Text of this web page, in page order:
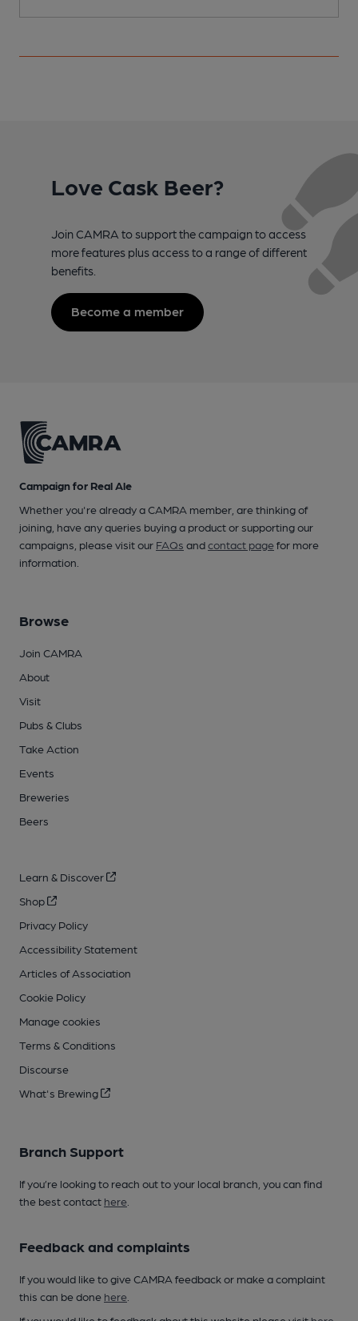
Love Cask Beer?
Join CAMRA to support the campaign to access
more features plus access to a range of different
benefits.
Become a member
Campaign for Real Ale
Whether you're already a CAMRA member, are thinking of
joining, have any queries buying a product or supporting our
campaigns, please visit our FAQs andcontact pagefor more
information.
Browse
Join CAMRA
About
Visit
Pubs & Clubs
Take Action
Events
Breweries
Beers
Learn & Discover
Shop
Privacy Policy
Accessibility Statement
Articles of Association
Cookie Policy
Manage cookies
Terms & Conditions
Discourse
What's Brewing
Branch Support
If you’re looking to reach out to your local branch, you can find
the best contact here
Feedback and complaints
If you would like to give CAMRA feedback or make a complaint
this can be done here